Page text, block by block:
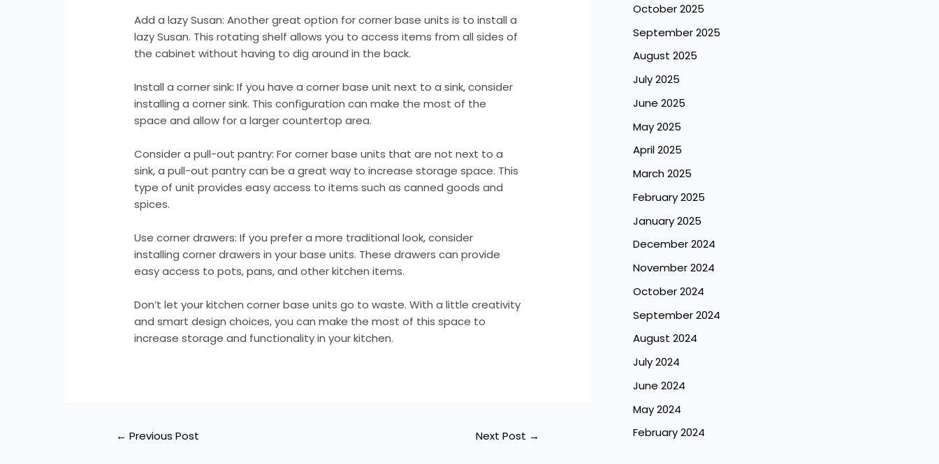
Add a lazy Susan: Another great option for corner base units is to install a
lazy Susan. This rotating shelf allows you to access items from all sides of
the cabinet without having to dig around in the back.
Install a corner sink: If you have a corner base unit next to a sink, consider
installing a corner sink. This configuration can make the most of the
space and allow for a larger countertop area.
Consider a pull-out pantry: For corner base units that are not next to a
sink, a pull-out pantry can be a great way to increase storage space. This
type of unit provides easy access to items such as canned goods and
spices.
Use corner drawers: If you prefer a more traditional look, consider
installing corner drawers in your base units. These drawers can provide
easy access to pots, pans, and other kitchen items.
Don’t let your kitchen corner base units go to waste. With a little creativity
and smart design choices, you can make the most of this space to
increase storage and functionality in your kitchen.
← Previous Post Next Post →
October 2025
September 2025
August 2025
July 2025
June 2025
May 2025
April 2025
March 2025
February 2025
January 2025
December 2024
November 2024
October 2024
September 2024
August 2024
July 2024
June 2024
May 2024
February 2024